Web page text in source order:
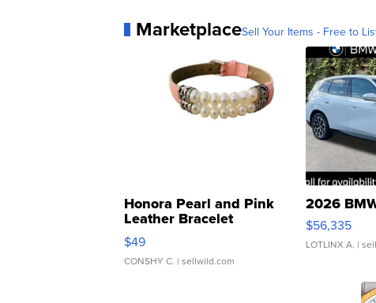
MarketplaceSell Your Items - Free to
Honora Pearl and Pink
Leather Bracelet
Adjustable Buckle Clo...
$49
CONSHY C. | sellwild.com
2026
$56,335
LOTLINX A. |